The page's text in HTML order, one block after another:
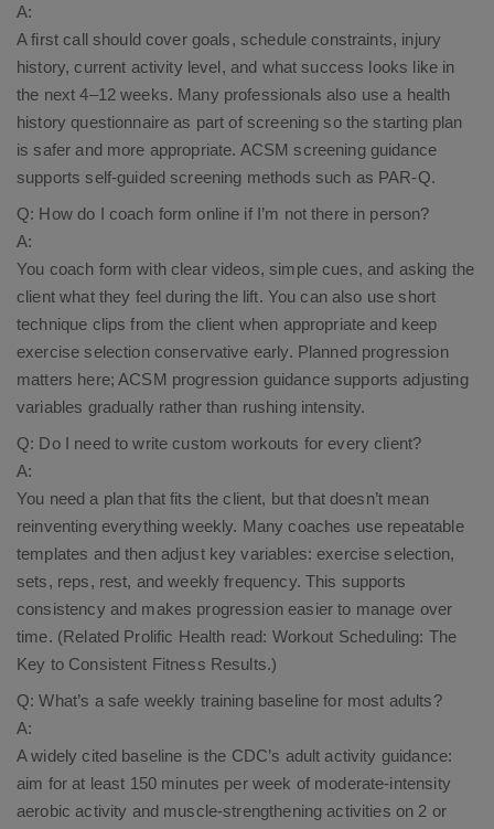
A:
A first call should cover goals, schedule constraints, injury
history, current activity level, and what success looks like in
the next 4–12 weeks. Many professionals also use a health
history questionnaire as part of screening so the starting plan
is safer and more appropriate. ACSM screening guidance
supports self-guided screening methods such as PAR-Q.​
Q: How do I coach form online if I’m not there in person?
A:
You coach form with clear videos, simple cues, and asking the
client what they feel during the lift. You can also use short
technique clips from the client when appropriate and keep
exercise selection conservative early. Planned progression
matters here; ACSM progression guidance supports adjusting
variables gradually rather than rushing intensity.​
Q: Do I need to write custom workouts for every client?
A:
You need a plan that fits the client, but that doesn’t mean
reinventing everything weekly. Many coaches use repeatable
templates and then adjust key variables: exercise selection,
sets, reps, rest, and weekly frequency. This supports
consistency and makes progression easier to manage over
time. (Related Prolific Health read: Workout Scheduling: The
Key to Consistent Fitness Results.)
Q: What’s a safe weekly training baseline for most adults?
A:
A widely cited baseline is the CDC’s adult activity guidance:
aim for at least 150 minutes per week of moderate-intensity
aerobic activity and muscle-strengthening activities on 2 or